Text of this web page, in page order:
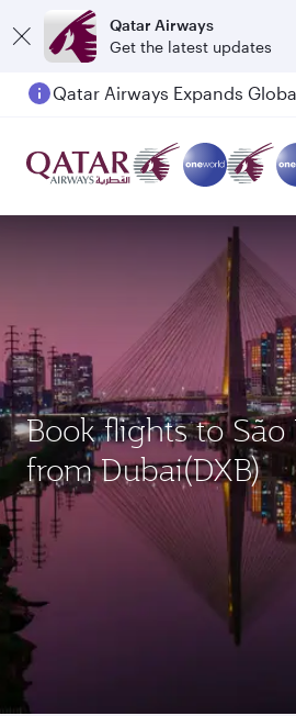
Qatar Airways
Get the latest updates
Book flights to São
from Dubai(DXB)